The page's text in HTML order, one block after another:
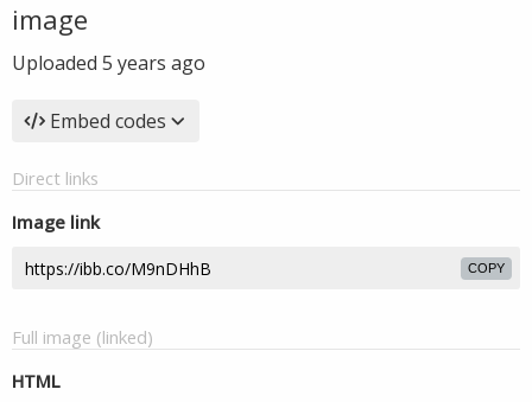
image
Uploaded 5 years ago
Embed codes
Direct links
Image link
COPY
Full image (linked)
HTML